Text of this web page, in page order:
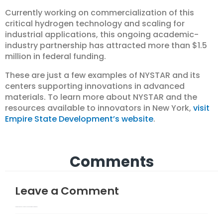
Currently working on commercialization of this
critical hydrogen technology and scaling for
industrial applications, this ongoing academic-
industry partnership has attracted more than $1.5
million in federal funding.
These are just a few examples of NYSTAR and its
centers supporting innovations in advanced
materials. To learn more about NYSTAR and the
resources available to innovators in New York, visit
Empire State Development’s website.
Comments
Leave a Comment